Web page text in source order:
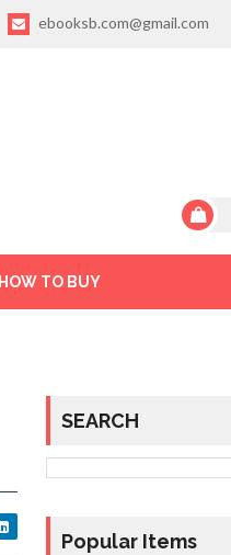
ebooksb.com@gmail.com
HOW TO BUY
SEARCH
Popular Items